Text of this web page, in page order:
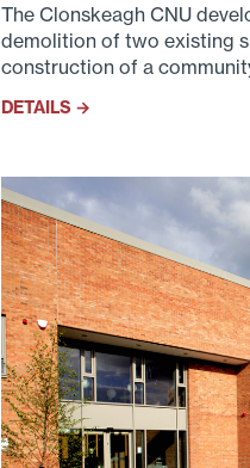
The Clonskeagh CNU
demolition of two existing
construction of a
DETAILS →